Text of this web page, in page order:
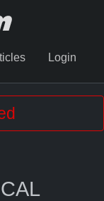
Login